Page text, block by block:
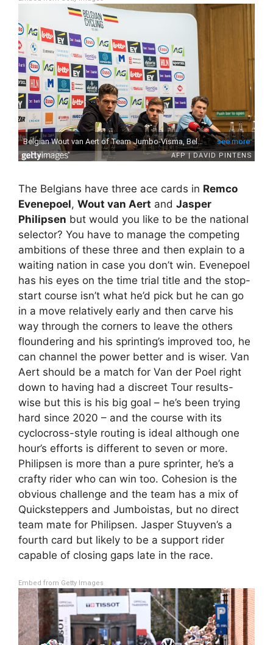
The Belgians have three ace cards in Remco
Evenepoel, Wout van Aert and Jasper
Philipsen but would you like to be the national
selector? You have to manage the competing
ambitions of these three and then explain to a
waiting nation in case you don’t win. Evenepoel
has his eyes on the time trial title and the stop-
start course isn’t what he’d pick but he can go
in a move relatively early and then carve his
way through the corners to leave the others
floundering and his sprinting’s improved too, he
can channel the power better and is wiser. Van
Aert should be a match for Van der Poel right
down to having had a discreet Tour results-
wise but this is his big goal – he’s been trying
hard since 2020 – and the course with its
cyclocross-style routing is ideal although one
hour’s efforts is different to seven or more.
Philipsen is more than a pure sprinter, he’s a
crafty rider who can win too. Cohesion is the
obvious challenge and the team has a mix of
Quicksteppers and Jumboistas, but no direct
team mate for Philipsen. Jasper Stuyven’s a
fourth card but likely to be a support rider
capable of closing gaps late in the race.
Embed from Getty Images